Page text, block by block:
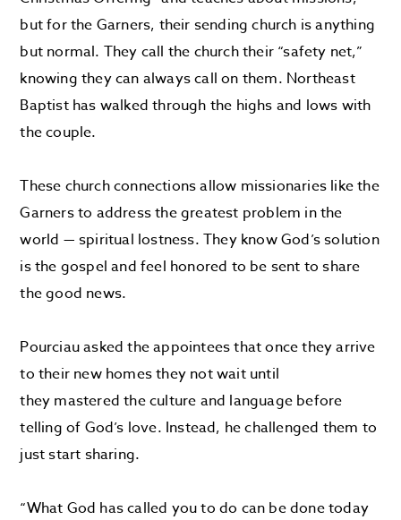
but for the Garners, their sending church is anything
but normal. They call the church their “safety net,”
knowing they can always call on them. Northeast
Baptist has walked through the highs and lows with
the couple.
These church connections allow missionaries like the
Garners to address the greatest problem in the
world — spiritual lostness. They know God’s solution
is the gospel and feel honored to be sent to share
the good news.
Pourciau asked the appointees that once they arrive
to their new homes they not wait until
they mastered the culture and language before
telling of God’s love. Instead, he challenged them to
just start sharing.
“What God has called you to do can be done today